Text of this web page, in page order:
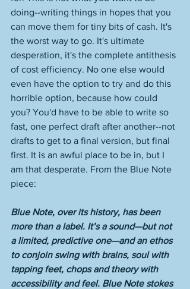
doing--writing things in hopes that you
can move them for tiny bits of cash. It's
the worst way to go. It's ultimate
desperation, it's the complete antithesis
of cost efficiency. No one else would
even have the option to try and do this
horrible option, because how could
you? You'd have to be able to write so
fast, one perfect draft after another--not
drafts to get to a final version, but final
first. It is an awful place to be in, but I
am that desperate. From the Blue Note
piece:
Blue Note, over its history, has been
more than a label. It’s a sound—but not
a limited, predictive one—and an ethos
to conjoin swing with brains, soul with
tapping feet, chops and theory with
accessibility and feel. Blue Note stokes